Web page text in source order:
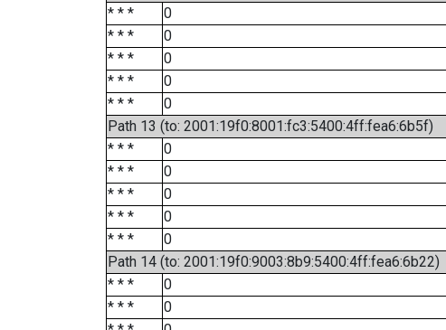
* * *
0
* * *
0
* * *
0
* * *
0
* * *
0
Path 13 (to: 2001:19f0:8001:fc3:5400:4ff:fea6:6b5f)
* * *
0
* * *
0
* * *
0
* * *
0
* * *
0
Path 14 (to: 2001:19f0:9003:8b9:5400:4ff:fea6:6b22)
* * *
0
* * *
0